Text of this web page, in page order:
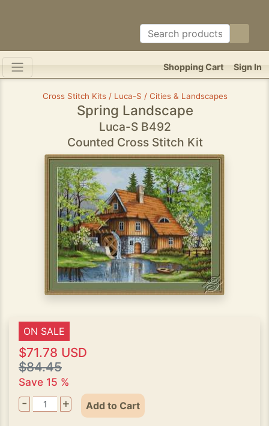
Sign In
Shopping Cart
Cross Stitch Kits / Luca-S / Cities & Landscapes
Spring Landscape
Luca-S B492
Counted Cross Stitch Kit
ON SALE
$71.78 USD
$84.45
Save 15 %
- + Add to Cart